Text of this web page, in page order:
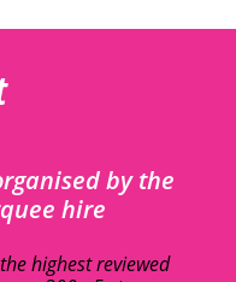
by the
hire
highest reviewed